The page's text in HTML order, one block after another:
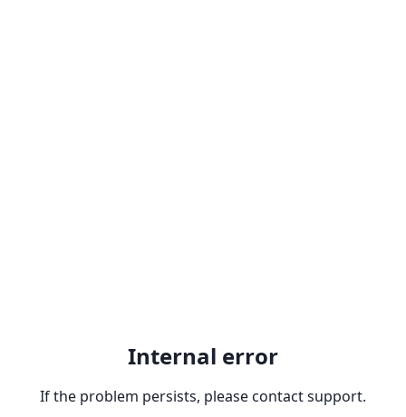
Internal error
If the problem persists, please contact support.